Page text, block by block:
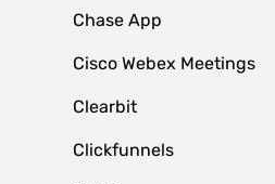
Chase App
Cisco Webex Meetings
Clearbit
Clickfunnels